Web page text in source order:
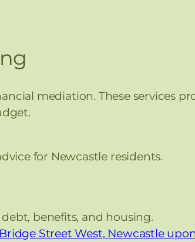
mediation. These services
for Newcastle residents.
benefits, and housing.
Street West, Newcastle upon